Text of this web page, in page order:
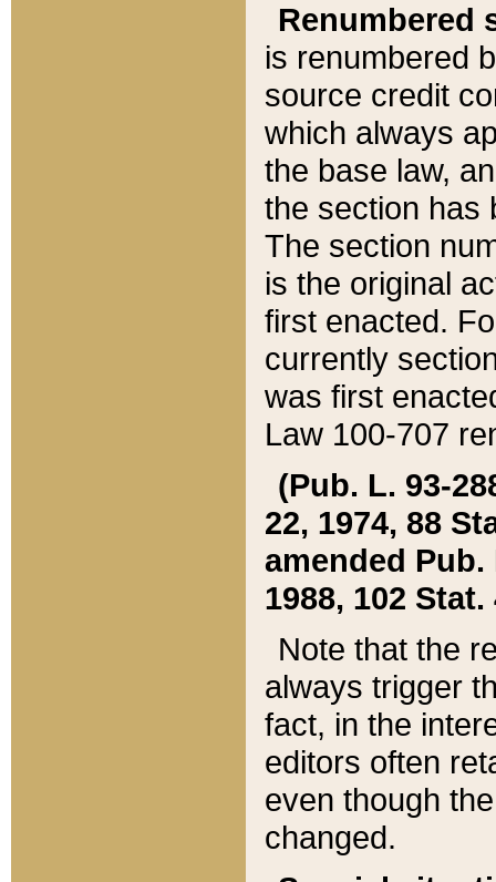
Renumbered
is renumbered
source credit
which always
the base law,
the section has
The section
is the original
first enacted.
currently
was first
Law 100-707
(Pub. L. 93-
22, 1974, 88
amended Pub.
1988, 102 Stat.
Note that the
always trigger
fact, in the
editors often
even though
changed.